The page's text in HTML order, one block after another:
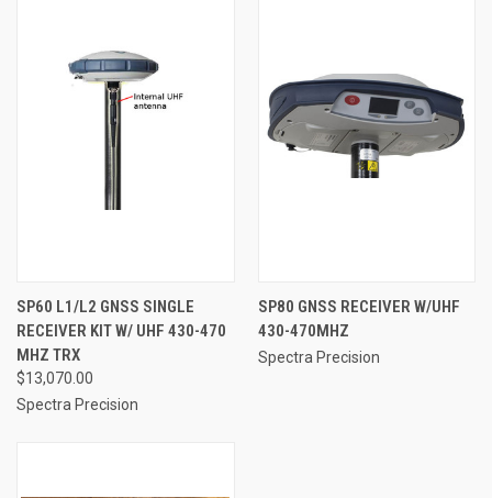
SP60 L1/L2 GNSS SINGLE
RECEIVER KIT W/ UHF 430-470
MHZ TRX
$13,070.00
Spectra Precision
SP80 GNSS RECEIVER W/UHF
430-470MHZ
Spectra Precision